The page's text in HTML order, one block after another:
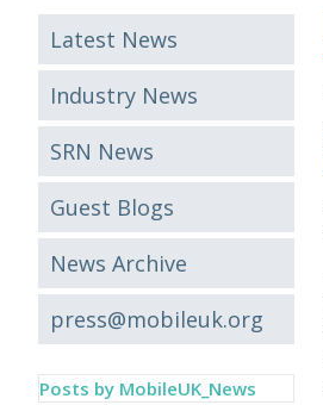
Latest News
Industry News
SRN News
Guest Blogs
News Archive
press@mobileuk.org
Posts by MobileUK_News